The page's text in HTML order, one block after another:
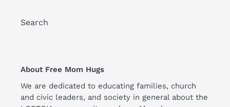
Search
About Free Mom Hugs
We are dedicated to educating families, church
and civic leaders, and society in general about the